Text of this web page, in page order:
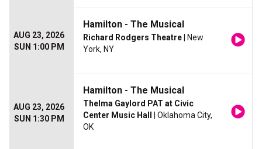
AUG 23, 2026
SUN 1:00 PM
Hamilton - The Musical
Richard Rodgers Theatre | New
York, NY
AUG 23, 2026
SUN 1:30 PM
Hamilton - The Musical
Thelma Gaylord PAT at Civic
Center Music Hall
| Oklahoma City,
OK